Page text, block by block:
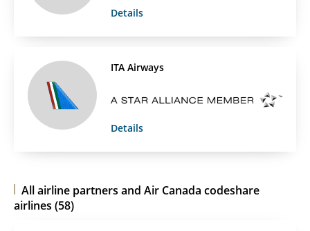
Details
ITA Airways
Details
All airline partners and Air Canada codeshare
airlines (58)